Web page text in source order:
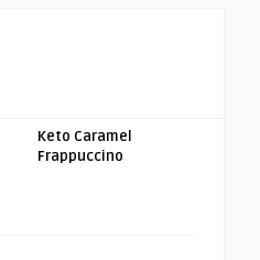
Keto Caramel
Frappuccino